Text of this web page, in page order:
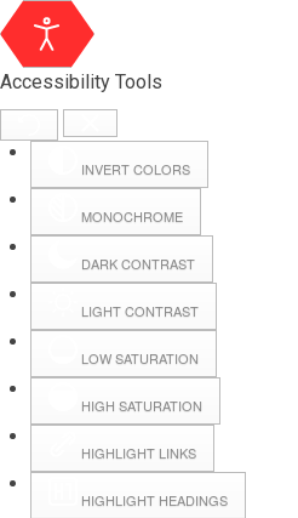
Accessibility Tools
INVERT COLORS
MONOCHROME
DARK CONTRAST
LIGHT CONTRAST
LOW SATURATION
HIGH SATURATION
HIGHLIGHT LINKS
HIGHLIGHT HEADINGS